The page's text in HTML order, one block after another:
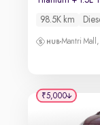
98.5K km
Mantri Mall,
₹5,000